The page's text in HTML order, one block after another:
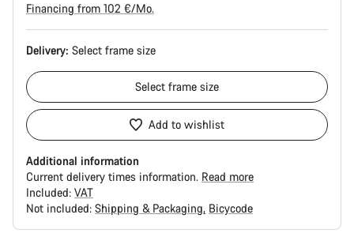
Financing from 102 €/Mo.
Delivery: Select frame size
Select frame size
Add to wishlist
Additional information
Current delivery times information. Read more
Included: VAT
Not included: Shipping & Packaging Bicycode